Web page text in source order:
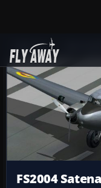
Add-ons
FS2004